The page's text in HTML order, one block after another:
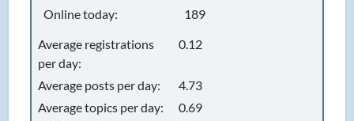
Online today:
189
Average registrations
per day:
0.12
Average posts per day:
4.73
Average topics per day:
0.69